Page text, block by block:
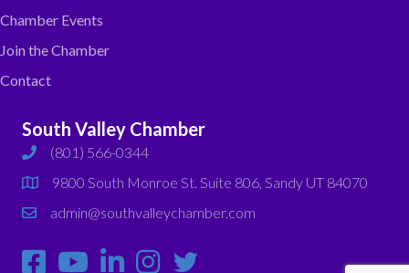
Chamber Events
Join the Chamber
Contact
South Valley Chamber
phone(801) 566-0344
map
9800 South Monroe St. Suite 806, Sandy UT 84070
emailadmin@southvalleychamber.com